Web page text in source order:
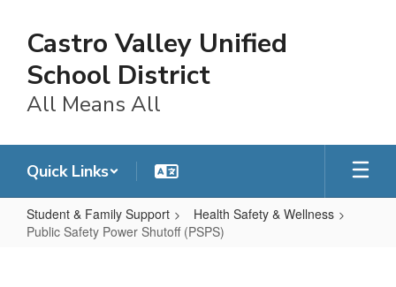
main
content
Castro Valley Unified
School District
All Means All
Quick Links
Student & Family Support
Health Safety & Wellness
Public Safety Power Shutoff (PSPS)